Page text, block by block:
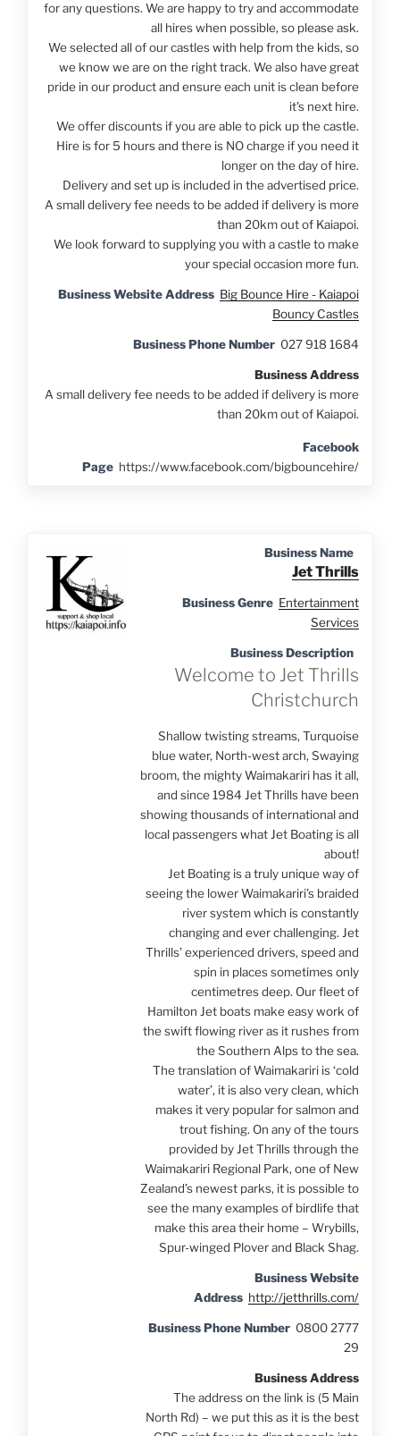
for any questions. We are happy to try and accommodate
all hires when possible, so please ask.
We selected all of our castles with help from the kids, so
we know we are on the right track. We also have great
pride in our product and ensure each unit is clean before
it's next hire.
We offer discounts if you are able to pick up the castle.
Hire is for 5 hours and there is NO charge if you need it
longer on the day of hire.
Delivery and set up is included in the advertised price.
A small delivery fee needs to be added if delivery is more
than 20km out of Kaiapoi.
We look forward to supplying you with a castle to make
your special occasion more fun.
Business Website Address Big Bounce Hire - Kaiapoi
Bouncy Castles
Business Phone Number 027 918 1684
Business Address
A small delivery fee needs to be added if delivery is more
than 20km out of Kaiapoi.
Facebook
Page https://www.facebook.com/bigbouncehire/
Business Name
Jet Thrills
Business Genre Entertainment
Services
Business Description
Welcome to Jet Thrills
Christchurch
Shallow twisting streams, Turquoise
blue water, North-west arch, Swaying
broom, the mighty Waimakariri has it all,
and since 1984 Jet Thrills have been
showing thousands of international and
local passengers what Jet Boating is all
about!
Jet Boating is a truly unique way of
seeing the lower Waimakariri’s braided
river system which is constantly
changing and ever challenging. Jet
Thrills’ experienced drivers, speed and
spin in places sometimes only
centimetres deep. Our fleet of
Hamilton Jet boats make easy work of
the swift flowing river as it rushes from
the Southern Alps to the sea.
The translation of Waimakariri is ‘cold
water’, it is also very clean, which
makes it very popular for salmon and
trout fishing. On any of the tours
provided by Jet Thrills through the
Waimakariri Regional Park, one of New
Zealand’s newest parks, it is possible to
see the many examples of birdlife that
make this area their home – Wrybills,
Spur-winged Plover and Black Shag.
Business Website
Address http://jetthrills.com/
Business Phone Number 0800 2777
29
Business Address
The address on the link is (5 Main
North Rd) – we put this as it is the best